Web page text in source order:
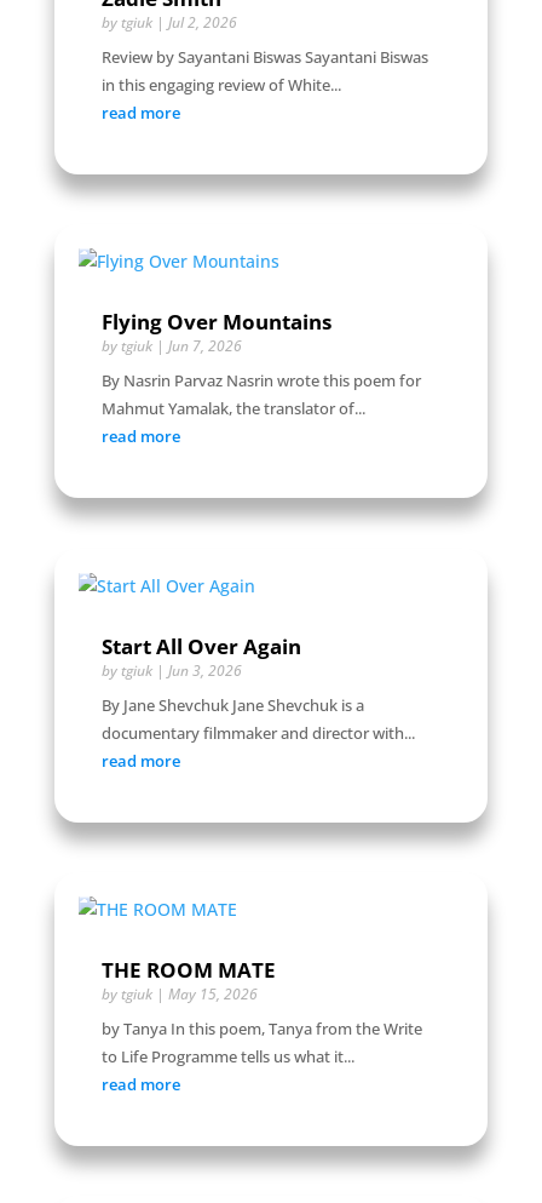
by tgiuk| Jul 2, 2026
Review by Sayantani Biswas Sayantani Biswas
in this engaging review of White...
read more
Flying Over Mountains
by tgiuk| Jun 7, 2026
By Nasrin Parvaz Nasrin wrote this poem for
Mahmut Yamalak, the translator of...
read more
Start All Over Again
by tgiuk| Jun 3, 2026
By Jane Shevchuk Jane Shevchuk is a
documentary filmmaker and director with...
read more
THE ROOM MATE
by tgiuk| May 15, 2026
by Tanya In this poem, Tanya from the Write
to Life Programme tells us what it...
read more